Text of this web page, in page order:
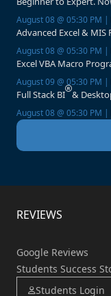
August 08 @ 05:30 PM |
Advanced Excel & MIS
August 08 @ 05:30 PM |
Excel VBA Macro
August 09 @ 05:30 PM |
Full Stack BI &
August 08 @ 05:30 PM |
REVIEWS
Google Reviews
Students Success
Students Login